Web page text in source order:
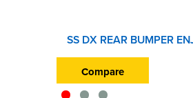
Compare